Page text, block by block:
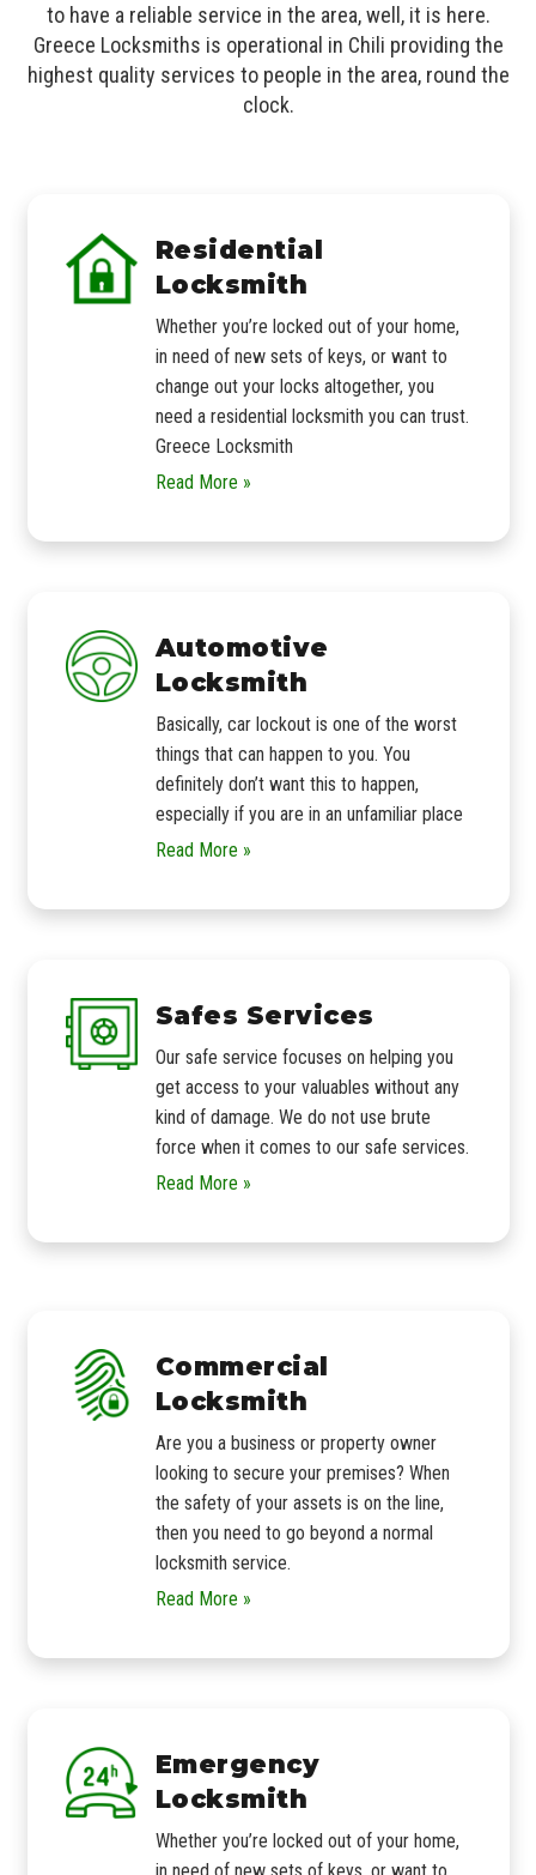
to have a reliable service in the area, well, it is here.
Greece Locksmiths is operational in Chili providing the
highest quality services to people in the area, round the
clock.
Residential
Locksmith
Whether you’re locked out of your home,
in need of new sets of keys, or want to
change out your locks altogether, you
need a residential locksmith you can trust.
Greece Locksmith
Read More »
Automotive
Locksmith
Basically, car lockout is one of the worst
things that can happen to you. You
definitely don’t want this to happen,
especially if you are in an unfamiliar place
Read More »
Safes Services
Our safe service focuses on helping you
get access to your valuables without any
kind of damage. We do not use brute
force when it comes to our safe services.
Read More »
Commercial
Locksmith
Are you a business or property owner
looking to secure your premises? When
the safety of your assets is on the line,
then you need to go beyond a normal
locksmith service.
Read More »
Emergency
Locksmith
Whether you’re locked out of your home,